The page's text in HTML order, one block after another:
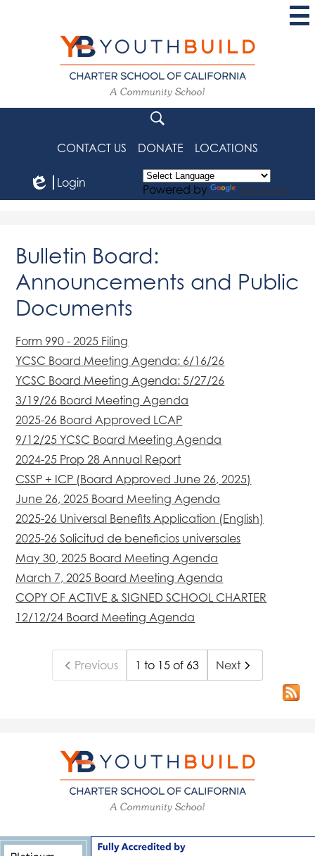
content
YouthBuild
Charter
School
of
CONTACT US DONATE LOCATIONS
Login
Powered by Translate
Bulletin Board:
Announcements and Public
Documents
Form 990 - 2025 Filing
YCSC Board Meeting Agenda: 6/16/26
YCSC Board Meeting Agenda: 5/27/26
3/19/26 Board Meeting Agenda
2025-26 Board Approved LCAP
9/12/25 YCSC Board Meeting Agenda
2024-25 Prop 28 Annual Report
CSSP + ICP (Board Approved June 26, 2025)
June 26, 2025 Board Meeting Agenda
2025-26 Universal Benefits Application (English)
2025-26 Solicitud de beneficios universales
May 30, 2025 Board Meeting Agenda
March 7, 2025 Board Meeting Agenda
COPY OF ACTIVE & SIGNED SCHOOL CHARTER
12/12/24 Board Meeting Agenda
Previous 1 to 15 of 63 Next
YouthBuild
Charter
School
California